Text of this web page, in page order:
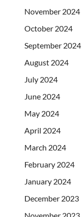
November 2024
October 2024
September 2024
August 2024
July 2024
June 2024
May 2024
April 2024
March 2024
February 2024
January 2024
December 2023